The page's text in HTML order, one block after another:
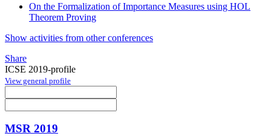
On the Formalization of Importance Measures using HOL
Theorem Proving
Show activities from other conferences
Share
ICSE 2019-profile
View general profile
MSR 2019